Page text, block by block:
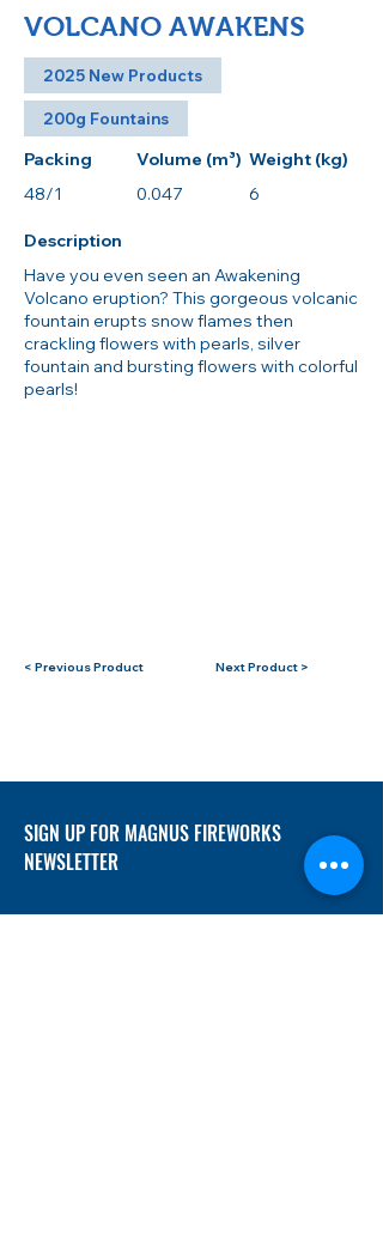
VOLCANO AWAKENS
2025 New Products
200g Fountains
Packing
48/1
Volume (m³)
0.047
Weight (kg)
6
Description
Have you even seen an Awakening
Volcano eruption? This gorgeous volcanic
fountain erupts snow flames then
crackling flowers with pearls, silver
fountain and bursting flowers with colorful
pearls!
< Previous Product Next Product >
SIGN UP FOR MAGNUS FIREWORKS
NEWSLETTER